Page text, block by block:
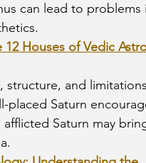
can lead to problems
Houses of Vedic
structure, and
placed Saturn
Saturn may